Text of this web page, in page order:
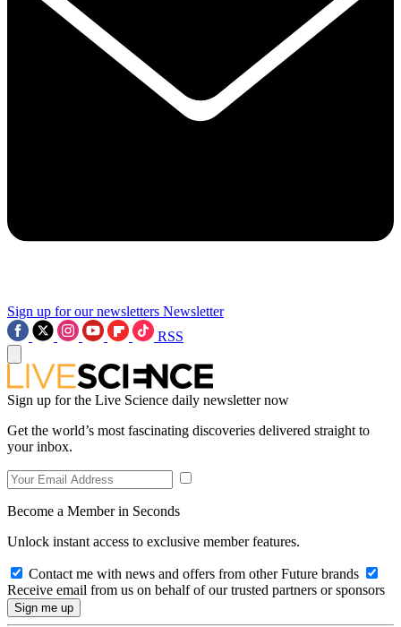
Sign up for our newsletters Newsletter
RSS
Sign up for the Live Science daily newsletter now
Get the world’s most fascinating discoveries delivered straight to
your inbox.
Become a Member in Seconds
Unlock instant access to exclusive member features.
Contact me with news and offers from other Future brands
Receive email from us on behalf of our trusted partners or sponsors